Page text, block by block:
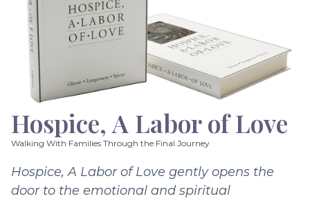
Hospice, A Labor of Love
Walking With Families Through the Final Journey
Hospice, A Labor of Love gently opens the
door to the emotional and spiritual